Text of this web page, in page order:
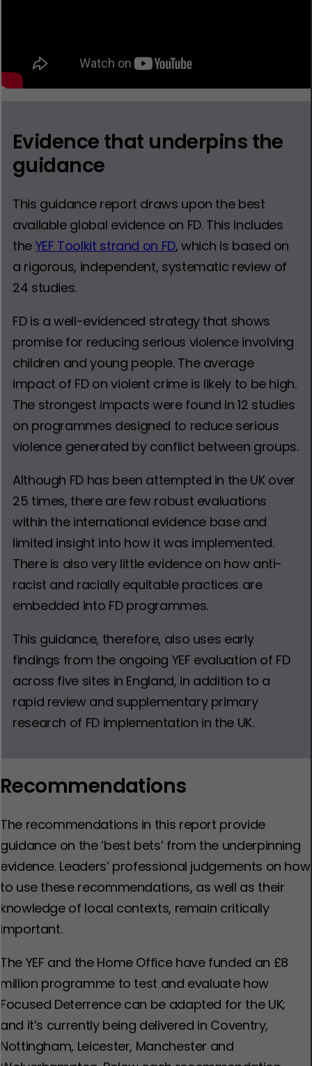
Evidence that underpins the
guidance
This guidance report draws upon the best
available global evidence on FD. This includes
the YEF Toolkit strand on FD, which is based on
a rigorous, independent, systematic review of
24 studies.
FD is a well-evidenced strategy that shows
promise for reducing serious violence involving
children and young people. The average
impact of FD on violent crime is likely to be high.
The strongest impacts were found in 12 studies
on programmes designed to reduce serious
violence generated by conflict between groups.
Although FD has been attempted in the UK over
25 times, there are few robust evaluations
within the international evidence base and
limited insight into how it was implemented.
There is also very little evidence on how anti-
racist and racially equitable practices are
embedded into FD programmes.
This guidance, therefore, also uses early
findings from the ongoing YEF evaluation of FD
across five sites in England, in addition to a
rapid review and supplementary primary
research of FD implementation in the UK.
Recommendations
The recommendations in this report provide
guidance on the ‘best bets’ from the underpinning
evidence. Leaders’ professional judgements on how
to use these recommendations, as well as their
knowledge of local contexts, remain critically
important.
The YEF and the Home Office have funded an £8
million programme to test and evaluate how
Focused Deterrence can be adapted for the UK;
and it’s currently being delivered in Coventry,
Nottingham, Leicester, Manchester and